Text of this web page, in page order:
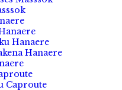
Hanaere
Hanaere
Caproute